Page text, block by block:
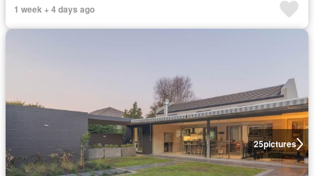
1 week + 4 days ago
25pictures